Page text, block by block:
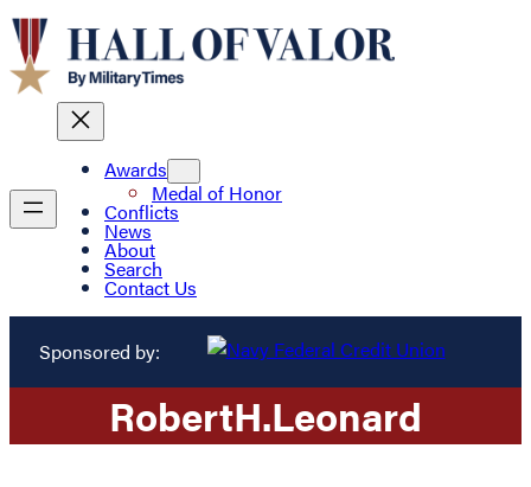
Awards
Medal of Honor
Conflicts
News
About
Search
Contact Us
Sponsored by:
RobertH.Leonard